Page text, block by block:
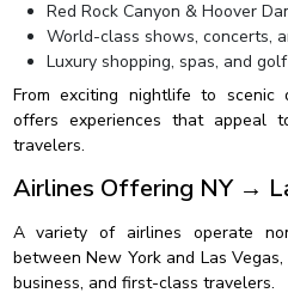
Red Rock Canyon & Hoover
World-class shows, concerts,
Luxury shopping, spas, and
From exciting nightlife to scenic
offers experiences that appeal
travelers.
Airlines Offering NY →
A variety of airlines operate
between New York and Las
business, and first-class travelers.